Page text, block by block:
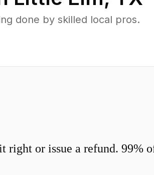
done by skilled local pros.
right or issue a refund. 99%